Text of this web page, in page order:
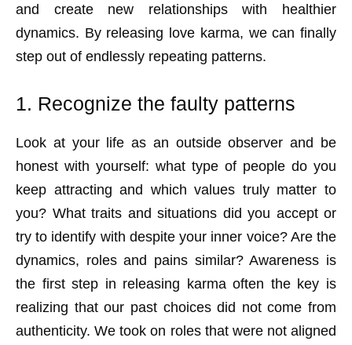
and create new relationships with healthier
dynamics. By releasing love karma, we can finally
step out of endlessly repeating patterns.
1. Recognize the faulty patterns
Look at your life as an outside observer and be
honest with yourself: what type of people do you
keep attracting and which values truly matter to
you? What traits and situations did you accept or
try to identify with despite your inner voice? Are the
dynamics, roles and pains similar? Awareness is
the first step in releasing karma often the key is
realizing that our past choices did not come from
authenticity. We took on roles that were not aligned